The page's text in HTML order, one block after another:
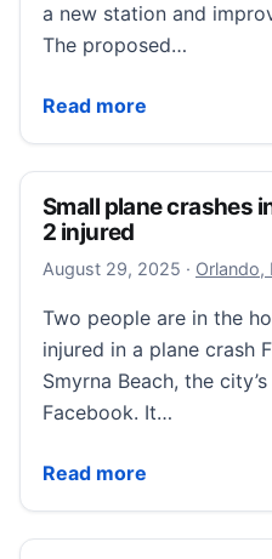
a new station and
The proposed…
Read more
Ballots are out for
Small plane crashes
2 injured
August 29, 2025 August
· Orlando,
Two people are in the
injured in a plane crash
Smyrna Beach, the
Facebook. It…
Read more
Small plane crashes in